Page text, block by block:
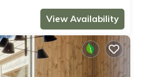
View Availability